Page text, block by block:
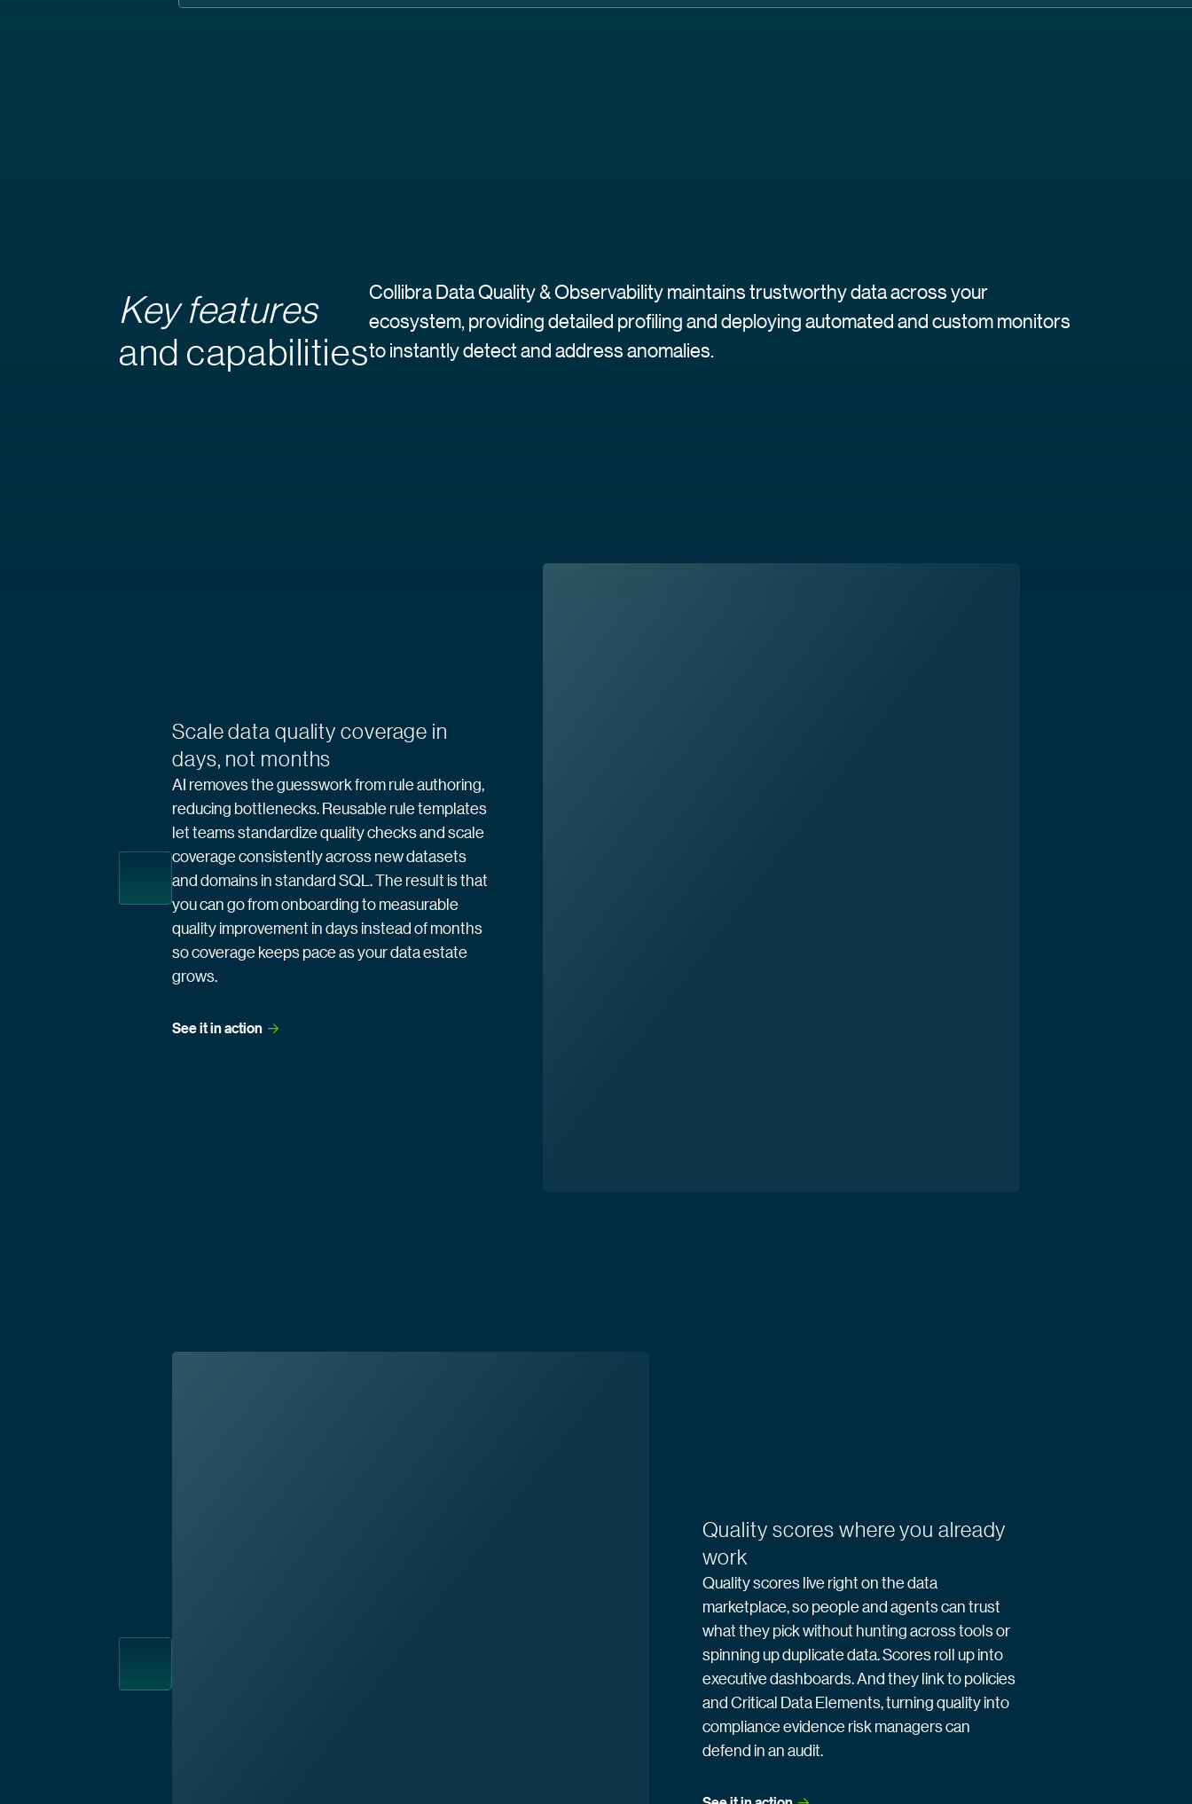
Key features
and capabilities
Collibra Data Quality & Observability maintains trustworthy data across your
ecosystem, providing detailed profiling and deploying automated and custom monitors
to instantly detect and address anomalies.
Scale data quality coverage in
days, not months
AI removes the guesswork from rule authoring,
reducing bottlenecks. Reusable rule templates
let teams standardize quality checks and scale
coverage consistently across new datasets
and domains in standard SQL. The result is that
you can go from onboarding to measurable
quality improvement in days instead of months
so coverage keeps pace as your data estate
grows.
See it in action
Quality scores where you already
work
Quality scores live right on the data
marketplace, so people and agents can trust
what they pick without hunting across tools or
spinning up duplicate data. Scores roll up into
executive dashboards. And they link to policies
and Critical Data Elements, turning quality into
compliance evidence risk managers can
defend in an audit.